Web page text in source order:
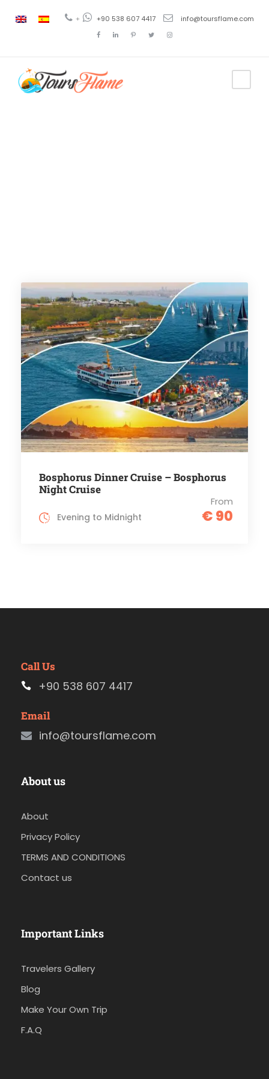
+ +90 538 607 4417 info@toursflame.com
Bosphorus Dinner Cruise – Bosphorus
Night Cruise
From
€ 90
Evening to Midnight
Call Us
+90 538 607 4417
Email
info@toursflame.com
About us
About
Privacy Policy
TERMS AND CONDITIONS
Contact us
Important Links
Travelers Gallery
Blog
Make Your Own Trip
F.A.Q